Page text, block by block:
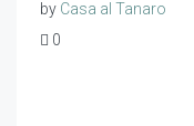
by Casa al Tanaro
0